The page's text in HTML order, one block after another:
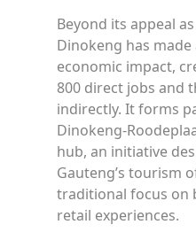
Beyond its appeal
Dinokeng has
economic impact,
800 direct jobs and
indirectly. It forms
Dinokeng-
hub, an initiative
Gauteng’s tourism
traditional focus on
retail experiences.